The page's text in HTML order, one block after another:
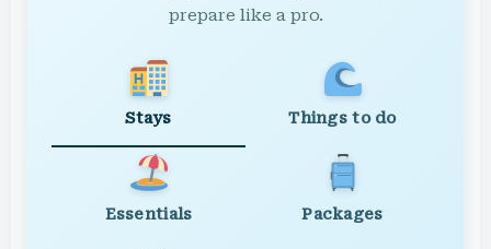
prepare like a pro.
Stays Things to do
Essentials Packages